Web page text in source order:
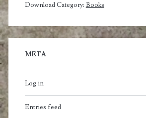
Download Category: Books
META
Log in
Entries feed